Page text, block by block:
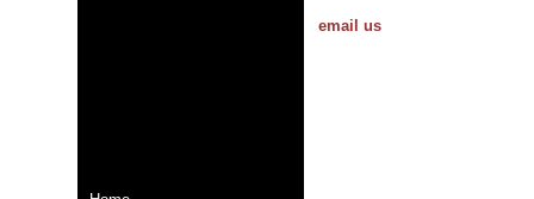
email us